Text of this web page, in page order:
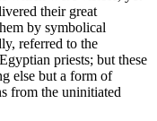
their great
by symbolical
referred to the
priests; but these
else but a form of
from the uninitiated